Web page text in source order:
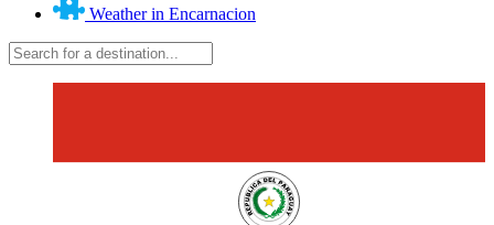
Weather in Encarnacion